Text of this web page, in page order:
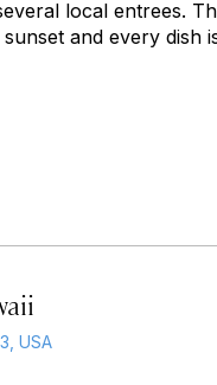
local entrees.
and every dish
USA